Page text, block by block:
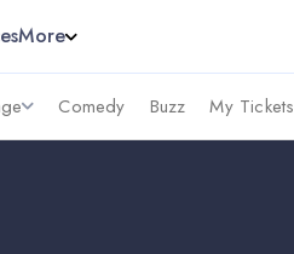
More
Comedy Buzz My Tickets